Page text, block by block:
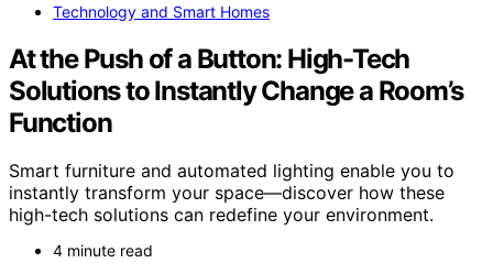
Technology and Smart Homes
At the Push of a Button: High-Tech
Solutions to Instantly Change a Room’s
Function
Smart furniture and automated lighting enable you to
instantly transform your space—discover how these
high-tech solutions can redefine your environment.
4 minute read